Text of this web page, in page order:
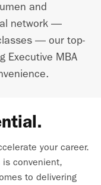
and
network —
— our top-
Executive MBA
your career.
is convenient,
to delivering